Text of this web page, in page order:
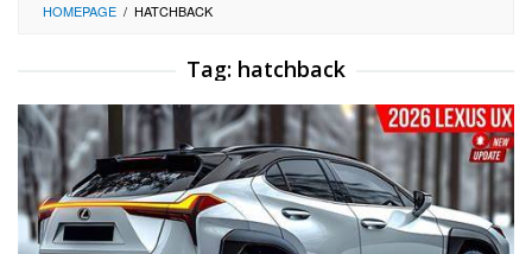
HOMEPAGE / HATCHBACK
Tag: hatchback